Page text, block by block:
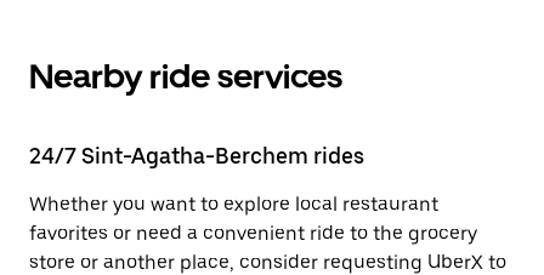
Nearby ride services
24/7 Sint-Agatha-Berchem rides
Whether you want to explore local restaurant
favorites or need a convenient ride to the grocery
store or another place, consider requesting UberX to